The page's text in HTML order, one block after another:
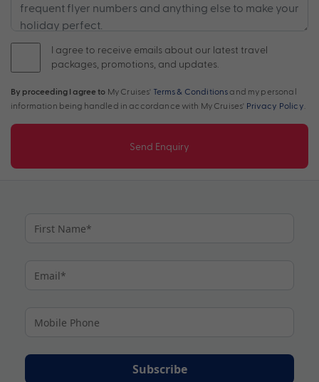
I agree to receive emails about our latest travel
packages, promotions, and updates.
By proceeding I agree to My Cruises' Terms & Conditions and my personal
information being handled in accordance with My Cruises' Privacy Policy
Send Enquiry
Subscribe